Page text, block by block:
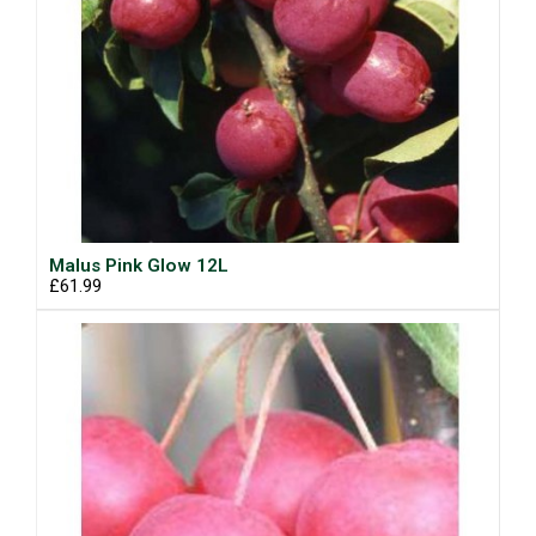
Malus Pink Glow 12L
£61.99